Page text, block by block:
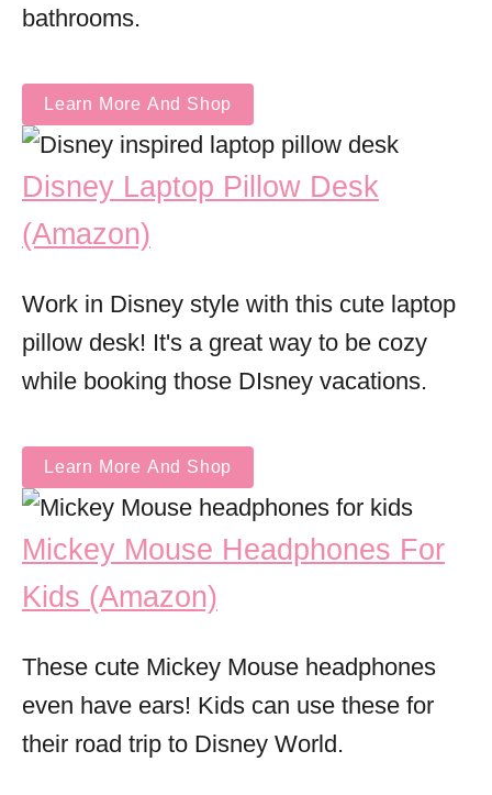
bathrooms.
Learn More And Shop
Disney Laptop Pillow Desk
(Amazon)
Work in Disney style with this cute laptop
pillow desk! It's a great way to be cozy
while booking those DIsney vacations.
Learn More And Shop
Mickey Mouse Headphones For
Kids (Amazon)
These cute Mickey Mouse headphones
even have ears! Kids can use these for
their road trip to Disney World.